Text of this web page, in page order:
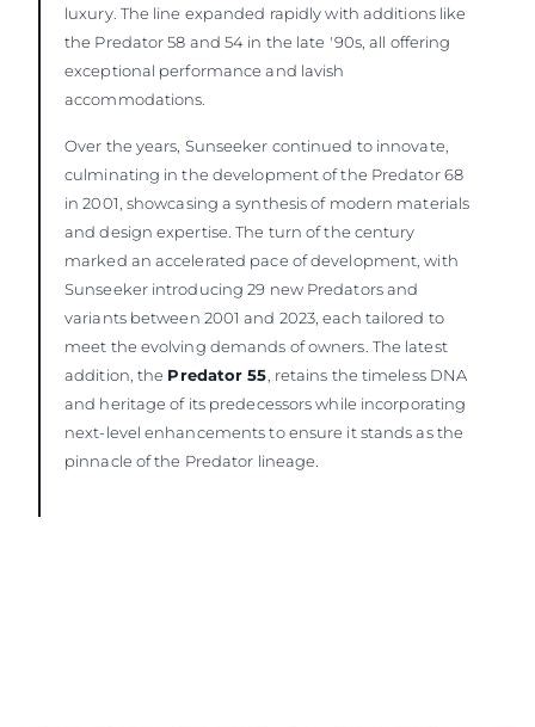
luxury. The line expanded rapidly with additions like
the Predator 58 and 54 in the late '90s, all offering
exceptional performance and lavish
accommodations.
Over the years, Sunseeker continued to innovate,
culminating in the development of the Predator 68
in 2001, showcasing a synthesis of modern materials
and design expertise. The turn of the century
marked an accelerated pace of development, with
Sunseeker introducing 29 new Predators and
variants between 2001 and 2023, each tailored to
meet the evolving demands of owners. The latest
addition, the Predator 55, retains the timeless DNA
and heritage of its predecessors while incorporating
next-level enhancements to ensure it stands as the
pinnacle of the Predator lineage.